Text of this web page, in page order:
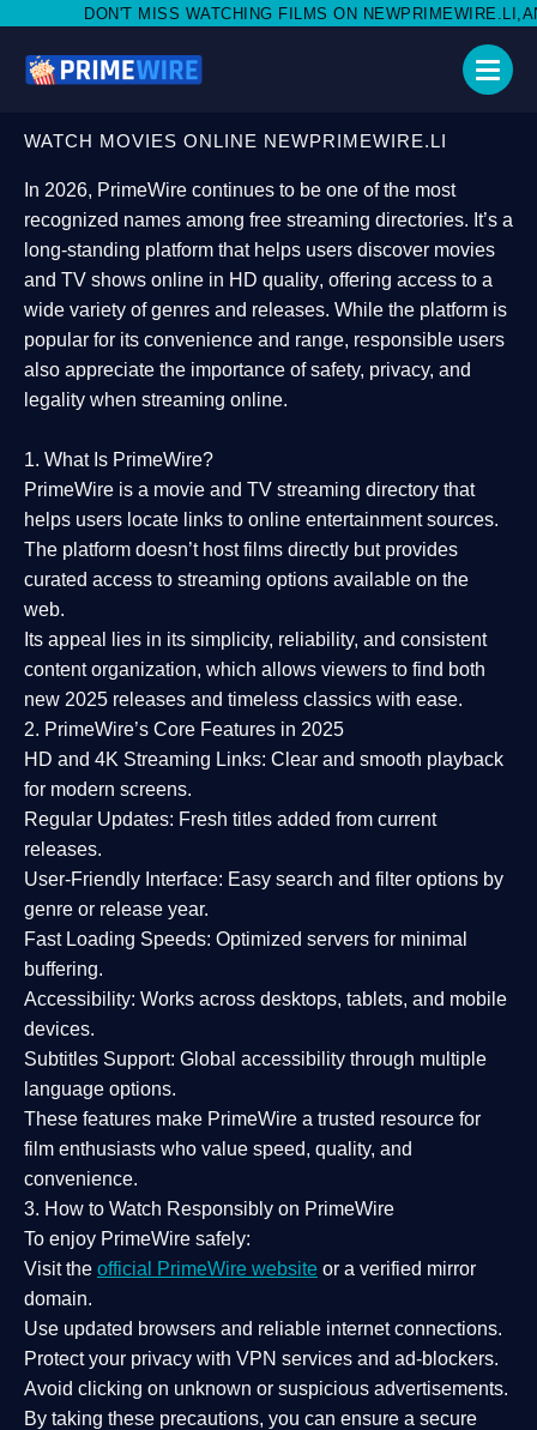
WATCHING FILMS ON NEWPRIMEWIRE.LI,AND SHARE WITH
WATCH MOVIES ONLINE NEWPRIMEWIRE.LI
In 2026, PrimeWire continues to be one of the most
recognized names among free streaming directories. It’s a
long-standing platform that helps users discover movies
and TV shows online in HD quality, offering access to a
wide variety of genres and releases. While the platform is
popular for its convenience and range, responsible users
also appreciate the importance ofsafety, privacy, and
legality when streaming online.
1. What Is PrimeWire?
PrimeWire is a movie and TV streaming directory that
helps users locate links to online entertainment sources.
The platform doesn’t host films directly but provides
curated access to streaming options available on the
web.
Its appeal lies in its simplicity, reliability, and consistent
content organization, which allows viewers to find both
new 2025 releases and timeless classics with ease.
2. PrimeWire’s Core Features in 2025
HD and 4K Streaming Links: Clear and smooth playback
for modern screens.
Regular Updates: Fresh titles added from current
releases.
User-Friendly Interface: Easy search and filter options by
genre or release year.
Fast Loading Speeds: Optimized servers for minimal
buffering.
Accessibility: Works across desktops, tablets, and mobile
devices.
Subtitles Support: Global accessibility through multiple
language options.
These features make PrimeWire a trusted resource for
film enthusiasts who value speed, quality, and
convenience.
3. How to Watch Responsibly on PrimeWire
To enjoy PrimeWire safely:
Visit the official PrimeWire website or a verified mirror
domain.
Use updated browsers and reliable internet connections.
Protect your privacy with VPN services and ad-blockers.
Avoid clicking on unknown or suspicious advertisements.
By taking these precautions, you can ensure a secure